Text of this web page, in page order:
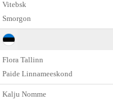
Vitebsk
Smorgon
Flora Tallinn
Paide Linnameeskond
Kalju Nomme